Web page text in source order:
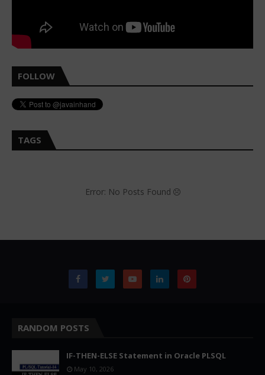
FOLLOW
TAGS
Error: No Posts Found
RANDOM POSTS
IF-THEN-ELSE Statement in Oracle PLSQL
May 10, 2026